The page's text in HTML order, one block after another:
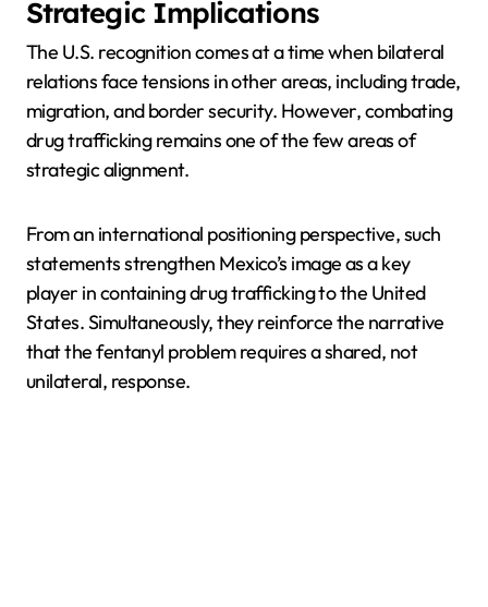
Strategic Implications
The U.S. recognition comes at a time when bilateral
relations face tensions in other areas, including trade,
migration, and border security. However, combating
drug trafficking remains one of the few areas of
strategic alignment.
From an international positioning perspective, such
statements strengthen Mexico’s image as a key
player in containing drug trafficking to the United
States. Simultaneously, they reinforce the narrative
that the fentanyl problem requires a shared, not
unilateral, response.